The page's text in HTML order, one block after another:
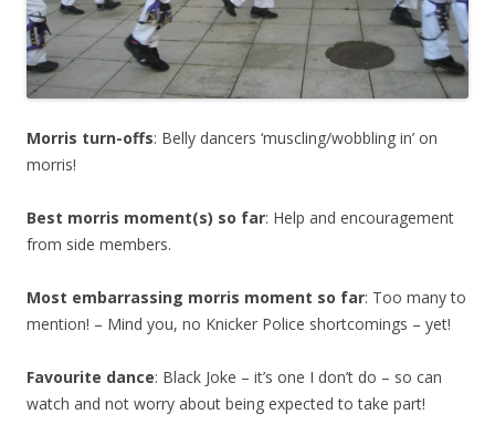
Morris turn-offs: Belly dancers ‘muscling/wobbling in’ on
morris!
Best morris moment(s) so far: Help and encouragement
from side members.
Most embarrassing morris moment so far: Too many to
mention! – Mind you, no Knicker Police shortcomings – yet!
Favourite dance: Black Joke – it’s one I don’t do – so can
watch and not worry about being expected to take part!